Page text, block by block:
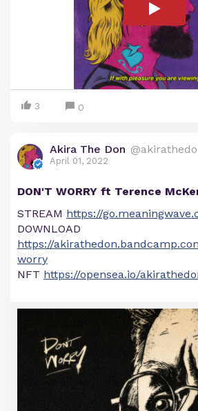
3 0
Akira The Don
April 01, 2022
DON'T WORRY ft Terence
STREAM https://
DOWNLOAD
https://
worry
NFT https://opensea.io/